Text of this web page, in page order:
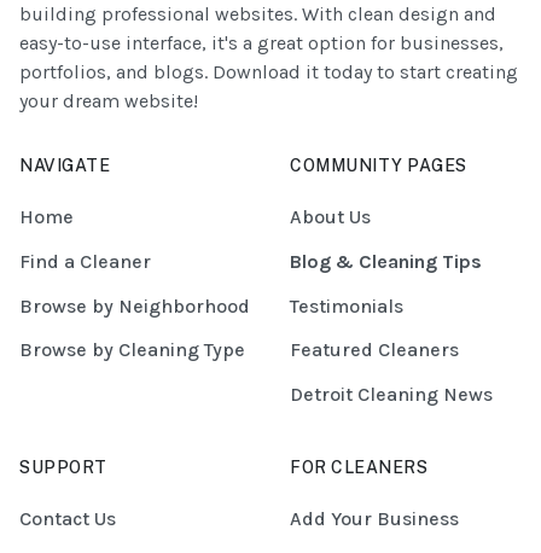
building professional websites. With clean design and
easy-to-use interface, it's a great option for businesses,
portfolios, and blogs. Download it today to start creating
your dream website!
NAVIGATE
Home
Find a Cleaner
Browse by Neighborhood
Browse by Cleaning Type
COMMUNITY PAGES
About Us
Blog & Cleaning Tips
Testimonials
Featured Cleaners
Detroit Cleaning News
SUPPORT
Contact Us
FOR CLEANERS
Add Your Business